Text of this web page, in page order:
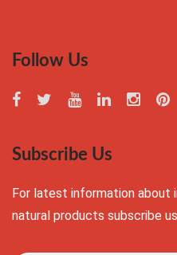
Follow Us
Subscribe Us
For latest information about
natural products subscribe